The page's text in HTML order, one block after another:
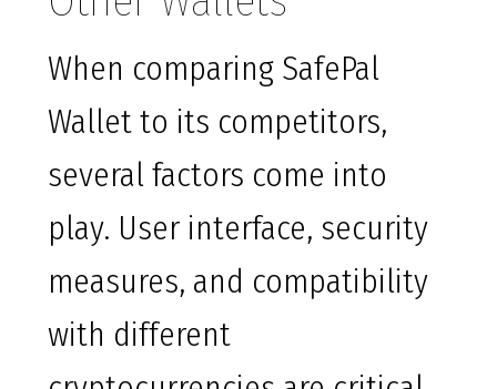
When comparing SafePal
Wallet to its competitors,
several factors come into
play. User interface, security
measures, and compatibility
with different